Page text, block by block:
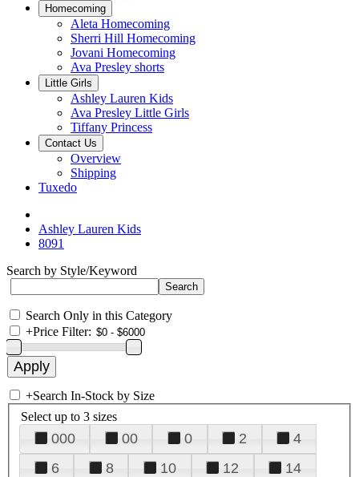
Homecoming
Aleta Homecoming
Sherri Hill Homecoming
Jovani Homecoming
Ava Presley shorts
Little Girls
Ashley Lauren Kids
Ava Presley Little Girls
Tiffany Princess
Contact Us
Overview
Shipping
Tuxedo
Ashley Lauren Kids
8091
Search by Style/Keyword
Search Only in this Category
+Price Filter:
+Search In-Stock by Size
Select up to 3 sizes
000 00 0 2
4
6
8 10 12
14